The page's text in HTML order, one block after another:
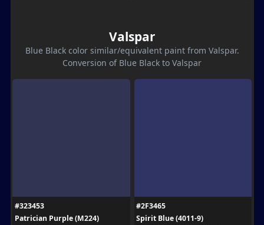
Valspar
Blue Black color similar/equivalent paint from Valspar.
Conversion of Blue Black to Valspar
#323453
Patrician Purple (M224)
#2F3465
Spirit Blue (4011-9)